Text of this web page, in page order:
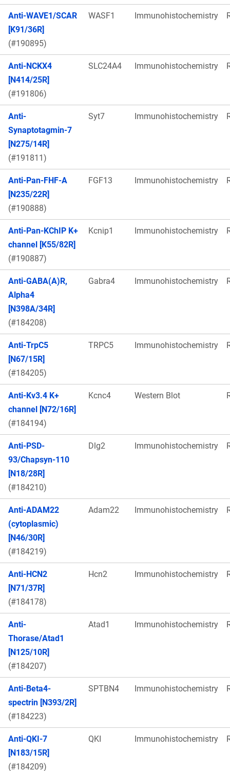
Anti-WAVE1/SCAR
[K91/36R]
(#190895)
WASF1 Immunohistochemistry
Anti-NCKX4
[N414/25R]
(#191806)
SLC24A4 Immunohistochemistry
Anti-
Synaptotagmin-7
[N275/14R]
(#191811)
Syt7 Immunohistochemistry
Anti-Pan-FHF-A
[N235/22R]
(#190888)
FGF13 Immunohistochemistry
Anti-Pan-KChIP K+
channel [K55/82R]
(#190887)
Kcnip1 Immunohistochemistry
Anti-GABA(A)R,
Alpha4
[N398A/34R]
(#184208)
Gabra4 Immunohistochemistry
Anti-TrpC5
[N67/15R]
(#184205)
TRPC5 Immunohistochemistry
Anti-Kv3.4 K+
channel [N72/16R]
(#184194)
Kcnc4 Western Blot
Anti-PSD-
93/Chapsyn-110
[N18/28R]
(#184210)
Dlg2 Immunohistochemistry
Anti-ADAM22
(cytoplasmic)
[N46/30R]
(#184219)
Adam22 Immunohistochemistry
Anti-HCN2
[N71/37R]
(#184178)
Hcn2 Immunohistochemistry
Anti-
Thorase/Atad1
[N125/10R]
(#184207)
Atad1 Immunohistochemistry
Anti-Beta4-
spectrin [N393/2R]
(#184223)
SPTBN4 Immunohistochemistry
Anti-QKI-7
[N183/15R]
(#184209)
QKI Immunohistochemistry